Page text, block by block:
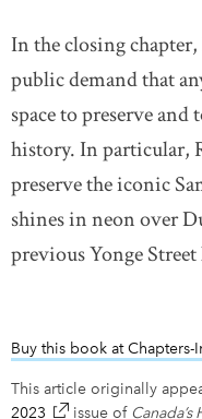
In the closing chapter,
public demand that
space to preserve and
history. In particular,
preserve the iconic
shines in neon over
previous Yonge
Buy this book at Chapters-
This article originally
2023 link opens in new
issue of Canada’s